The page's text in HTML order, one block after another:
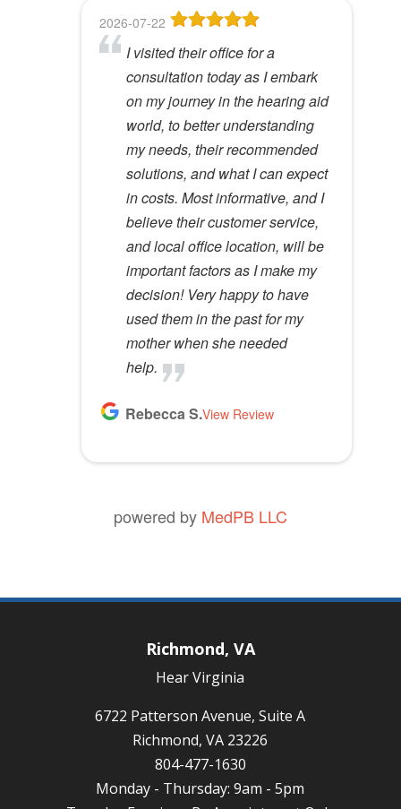
2026-07-22
I visited their office for a
consultation today as I embark
on my journey in the hearing aid
world, to better understanding
my needs, their recommended
solutions, and what I can expect
in costs. Most informative, and I
believe their customer service,
and local office location, will be
important factors as I make my
decision! Very happy to have
used them in the past for my
mother when she needed
help.
Rebecca S.View Review
2026-06-23
8
Hywel C.View Review
2026-05-13
Dr Lori Gardner is amazing. I've
been seeing her for about 5
years. She has a very calming
presence to her that most ear
specialists do not possess. I
would recommend her to
anyone.
Kathy D.View Review
2026-05-08
Great service and people. Felt
like my mom was checking my
ears
Lloyd R.View Review
2026-04-28
I've been a patient here for a few
years. I really appreciate the
great care and environment!
Lisa M.View Review
powered by MedPB LLC
Richmond, VA
Hear Virginia
6722 Patterson Avenue, Suite A
Richmond, VA 23226
804-477-1630
Monday - Thursday: 9am - 5pm